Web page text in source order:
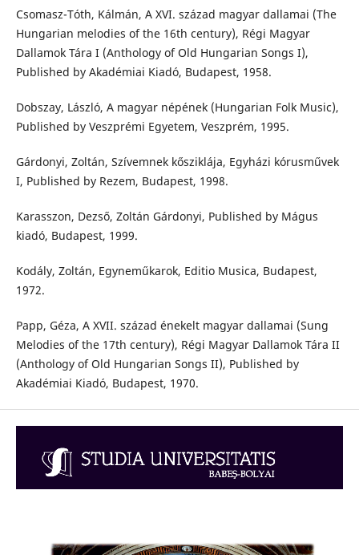
Csomasz-Tóth, Kálmán, A XVI. század magyar dallamai (The
Hungarian melodies of the 16th century), Régi Magyar
Dallamok Tára I (Anthology of Old Hungarian Songs I),
Published by Akadémiai Kiadó, Budapest, 1958.
Dobszay, László, A magyar népének (Hungarian Folk Music),
Published by Veszprémi Egyetem, Veszprém, 1995.
Gárdonyi, Zoltán, Szívemnek kősziklája, Egyházi kórusművek
I, Published by Rezem, Budapest, 1998.
Karasszon, Dezső, Zoltán Gárdonyi, Published by Mágus
kiadó, Budapest, 1999.
Kodály, Zoltán, Egyneműkarok, Editio Musica, Budapest,
1972.
Papp, Géza, A XVII. század énekelt magyar dallamai (Sung
Melodies of the 17th century), Régi Magyar Dallamok Tára II
(Anthology of Old Hungarian Songs II), Published by
Akadémiai Kiadó, Budapest, 1970.